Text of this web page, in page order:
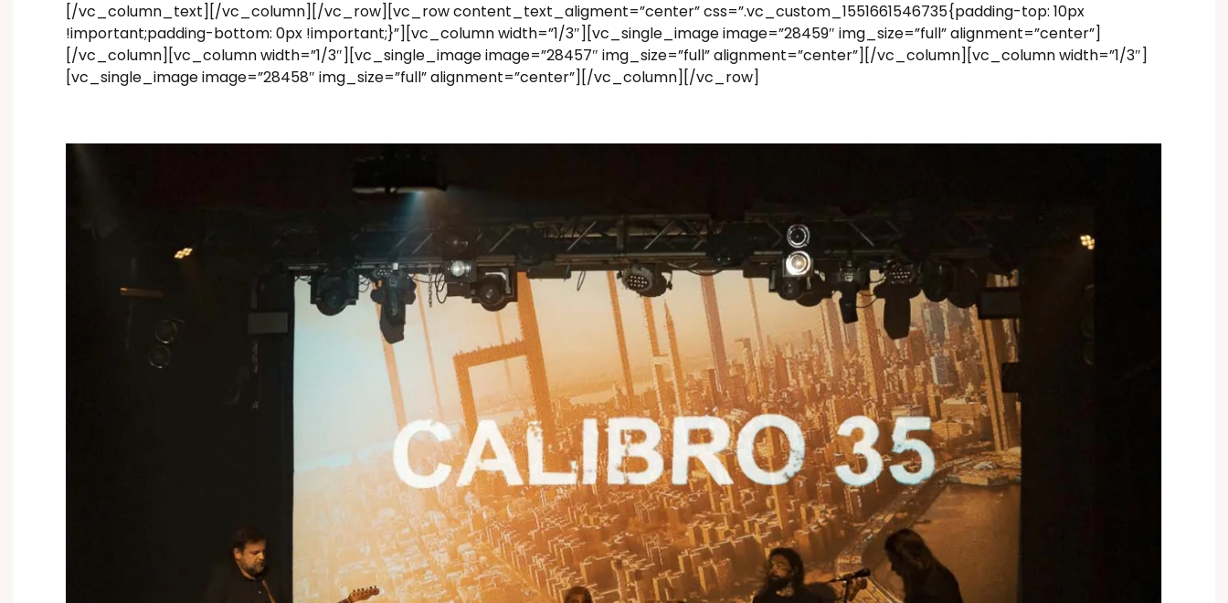
[/vc_column_text][/vc_column][/vc_row][vc_row content_text_aligment=”center” css=”.vc_custom_1551661546735{padding-top: 10px
!important;padding-bottom: 0px !important;}”][vc_column width=”1/3″][vc_single_image image=”28459″ img_size=”full” alignment=”center”]
[/vc_column][vc_column width=”1/3″][vc_single_image image=”28457″ img_size=”full” alignment=”center”][/vc_column][vc_column width=”1/3″]
[vc_single_image image=”28458″ img_size=”full” alignment=”center”][/vc_column][/vc_row]